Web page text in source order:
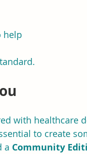
help
with healthcare
to create
a Community